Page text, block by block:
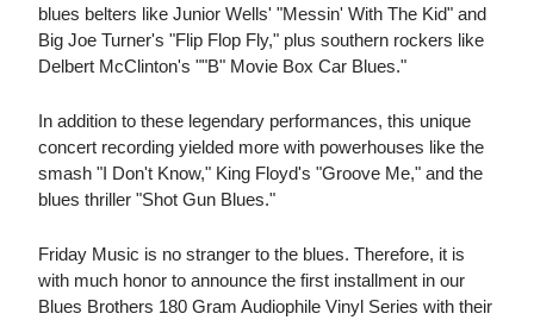
blues belters like Junior Wells' "Messin' With The Kid" and
Big Joe Turner's "Flip Flop Fly," plus southern rockers like
Delbert McClinton's ""B" Movie Box Car Blues."
In addition to these legendary performances, this unique
concert recording yielded more with powerhouses like the
smash "I Don't Know," King Floyd's "Groove Me," and the
blues thriller "Shot Gun Blues."
Friday Music is no stranger to the blues. Therefore, it is
with much honor to announce the first installment in our
Blues Brothers 180 Gram Audiophile Vinyl Series with their